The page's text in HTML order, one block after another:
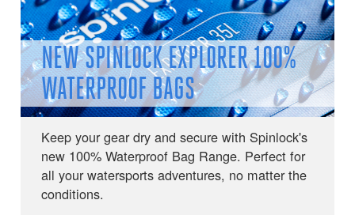
NEW SPINLOCK EXPLORER 100%
WATERPROOF BAGS
Keep your gear dry and secure with Spinlock's
new 100% Waterproof Bag Range. Perfect for
all your watersports adventures, no matter the
conditions.